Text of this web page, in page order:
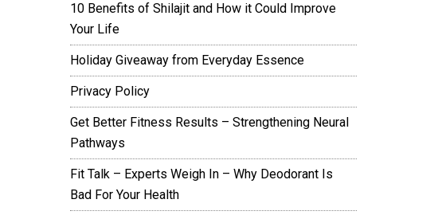
10 Benefits of Shilajit and How it Could Improve
Your Life
Holiday Giveaway from Everyday Essence
Privacy Policy
Get Better Fitness Results – Strengthening Neural
Pathways
Fit Talk – Experts Weigh In – Why Deodorant Is
Bad For Your Health